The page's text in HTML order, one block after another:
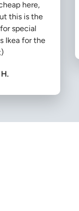
here,
this is the
special
Ikea for the